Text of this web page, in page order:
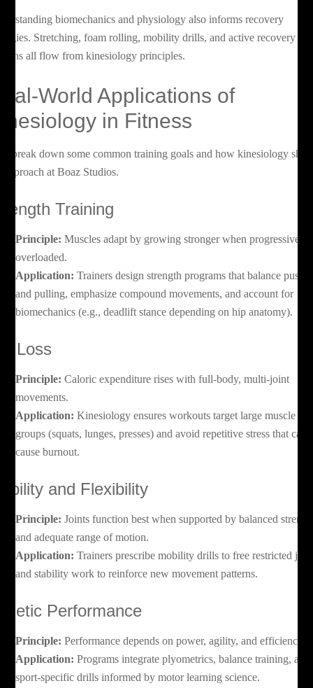
biomechanics and physiology also informs recovery
Stretching, foam rolling, mobility drills, and active recovery
all flow from kinesiology principles.
World Applications of
in Fitness
break down some common training goals and how kinesiology
approach at Boaz Studios.
Training
Principle: Muscles adapt by growing stronger when progressively
overloaded.
Application: Trainers design strength programs that balance
and pulling, emphasize compound movements, and account for
biomechanics (e.g., deadlift stance depending on hip anatomy).
Loss
Principle: Caloric expenditure rises with full-body, multi-joint
movements.
Application: Kinesiology ensures workouts target large muscle
groups (squats, lunges, presses) and avoid repetitive stress that can
cause burnout.
and Flexibility
Principle: Joints function best when supported by balanced
and adequate range of motion.
Application: Trainers prescribe mobility drills to free restricted
and stability work to reinforce new movement patterns.
Performance
Principle: Performance depends on power, agility, and efficiency.
Application: Programs integrate plyometrics, balance training, and
sport-specific drills informed by motor learning science.